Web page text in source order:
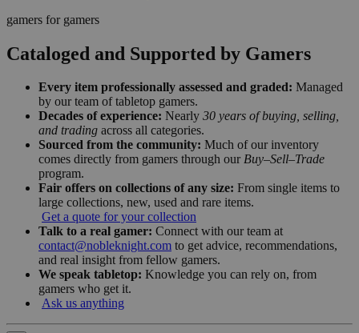
gamers for gamers
Cataloged and Supported by Gamers
Every item professionally assessed and graded: Managed
by our team of tabletop gamers.
Decades of experience: Nearly 30 years of buying, selling,
and trading across all categories.
Sourced from the community: Much of our inventory
comes directly from gamers through our Buy–Sell–Trade
program.
Fair offers on collections of any size: From single items to
large collections, new, used and rare items.
Get a quote for your collection
Talk to a real gamer: Connect with our team at
contact@nobleknight.com to get advice, recommendations,
and real insight from fellow gamers.
We speak tabletop: Knowledge you can rely on, from
gamers who get it.
Ask us anything